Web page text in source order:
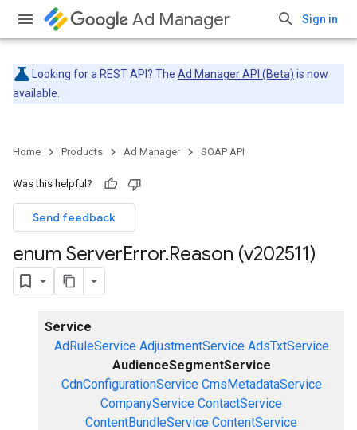
Ad Manager Sign in
Looking for a REST API? The Ad Manager API (Beta) is now
available.
Home Products Ad Manager SOAP API
Was this helpful?
Send feedback
enum ServerError.Reason (v202511)
Service
AdRuleService AdjustmentService AdsTxtService
AudienceSegmentService
CdnConfigurationService CmsMetadataService
CompanyService ContactService
ContentBundleService ContentService